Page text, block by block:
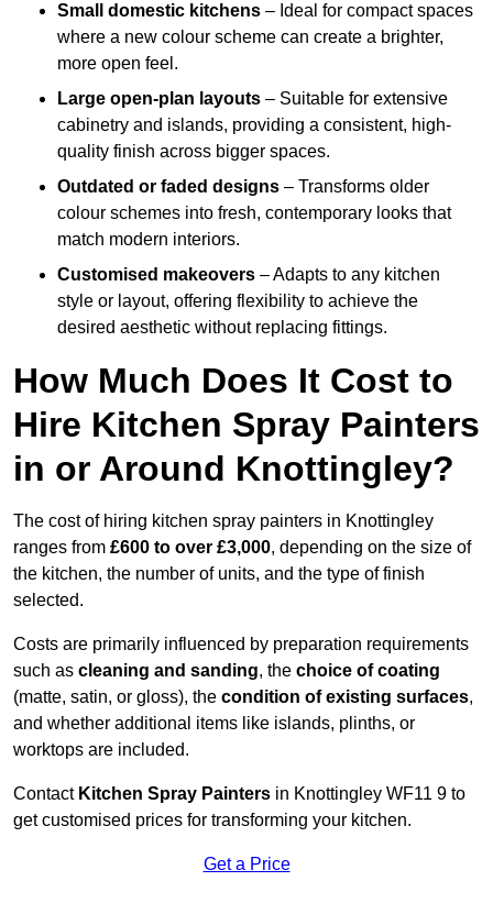
Small domestic kitchens – Ideal for compact spaces
where a new colour scheme can create a brighter,
more open feel.
Large open-plan layouts – Suitable for extensive
cabinetry and islands, providing a consistent, high-
quality finish across bigger spaces.
Outdated or faded designs – Transforms older
colour schemes into fresh, contemporary looks that
match modern interiors.
Customised makeovers – Adapts to any kitchen
style or layout, offering flexibility to achieve the
desired aesthetic without replacing fittings.
How Much Does It Cost to
Hire Kitchen Spray Painters
in or Around Knottingley?
The cost of hiring kitchen spray painters in Knottingley
ranges from £600 to over £3,000, depending on the size of
the kitchen, the number of units, and the type of finish
selected.
Costs are primarily influenced by preparation requirements
such as cleaning and sanding, the choice of coating
(matte, satin, or gloss), the condition of existing surfaces,
and whether additional items like islands, plinths, or
worktops are included.
Contact Kitchen Spray Painters in Knottingley WF11 9 to
get customised prices for transforming your kitchen.
Get a Price